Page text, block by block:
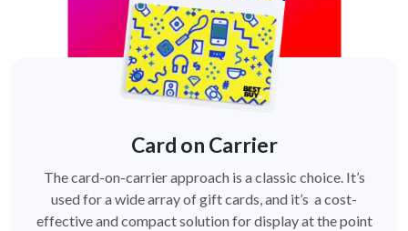
Card on Carrier
The card-on-carrier approach is a classic choice. It’s
used for a wide array of gift cards, and it’s a cost-
effective and compact solution for display at the point